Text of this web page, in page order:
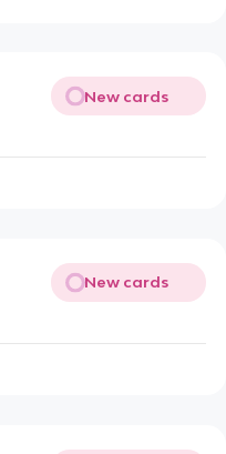
New cards
New cards